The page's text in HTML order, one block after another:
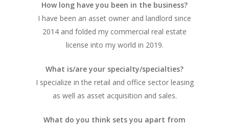
How long have you been in the business?
I have been an asset owner and landlord since
2014 and folded my commercial real estate
license into my world in 2019.
What is/are your specialty/specialties?
I specialize in the retail and office sector leasing
as well as asset acquisition and sales.
What do you think sets you apart from